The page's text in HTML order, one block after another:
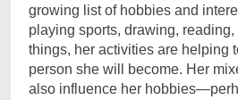
growing list of hobbies and
playing sports, drawing,
things, her activities are helping
person she will become. Her
also influence her